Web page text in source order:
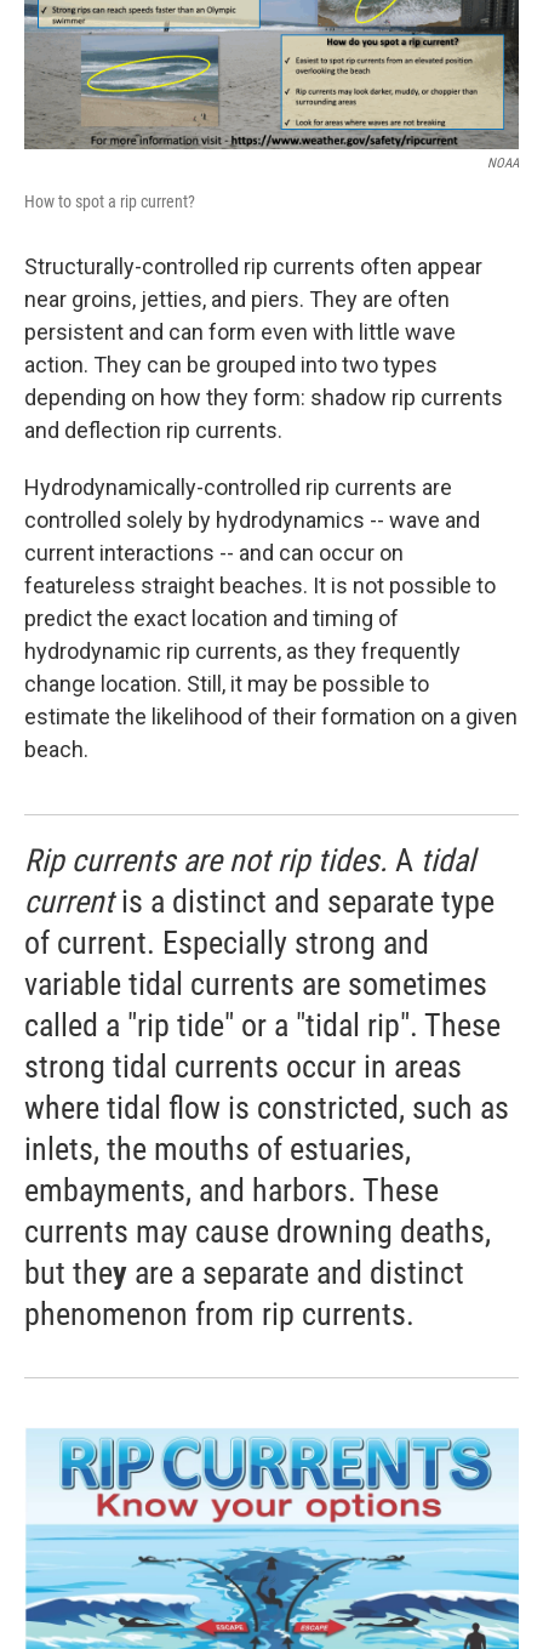
NOAA
How to spot a rip current?
Structurally-controlled rip currents often appear
near groins, jetties, and piers. They are often
persistent and can form even with little wave
action. They can be grouped into two types
depending on how they form: shadow rip currents
and deflection rip currents.
Hydrodynamically-controlled rip currents are
controlled solely by hydrodynamics -- wave and
current interactions -- and can occur on
featureless straight beaches. It is not possible to
predict the exact location and timing of
hydrodynamic rip currents, as they frequently
change location. Still, it may be possible to
estimate the likelihood of their formation on a given
beach.
Rip currents are not rip tides. A tidal
currentis a distinct and separate type
of current. Especially strong and
variable tidal currents are sometimes
called a "rip tide" or a "tidal rip". These
strong tidal currents occur in areas
where tidal flow is constricted, such as
inlets, the mouths of estuaries,
embayments, and harbors. These
currents may cause drowning deaths,
but they are a separate and distinct
phenomenon from rip currents.